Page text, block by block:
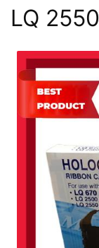
LQ 2550